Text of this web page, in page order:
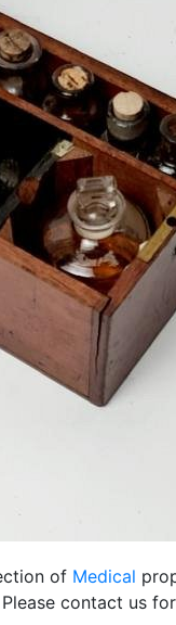
of Medical
contact us